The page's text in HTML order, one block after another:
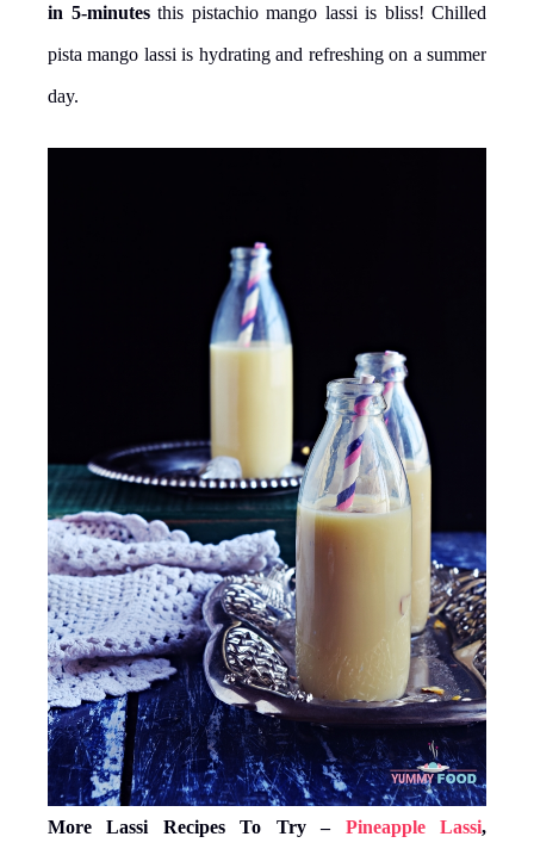
in 5-minutesthis pistachio mango lassi is bliss! Chilled
pista mango lassi is hydrating and refreshing on a summer
day.
More Lassi Recipes To Try – Pineapple Lassi,